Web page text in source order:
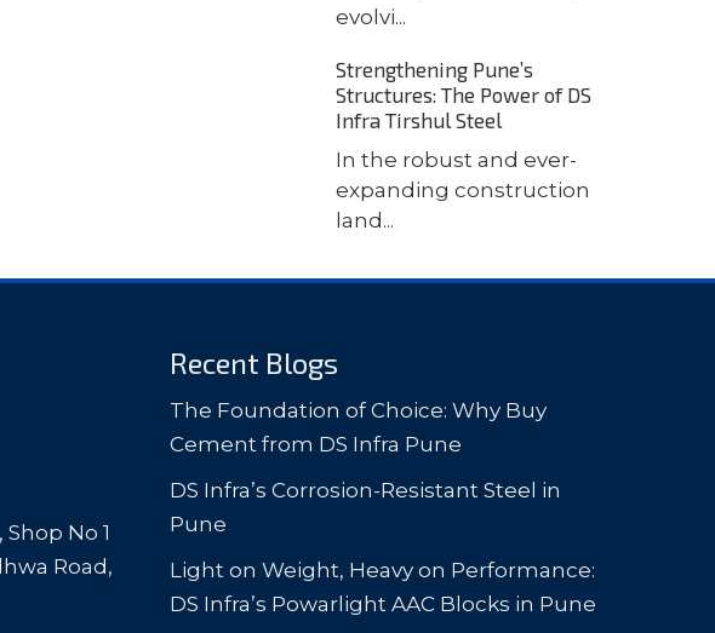
evolvi...
Strengthening Pune’s
Structures: The Power of DS
Infra Tirshul Steel
In the robust and ever-
expanding construction
land...
No 1
Road,
Recent Blogs
The Foundation of Choice: Why Buy
Cement from DS Infra Pune
DS Infra’s Corrosion-Resistant Steel in
Pune
Light on Weight, Heavy on Performance:
DS Infra’s Powarlight AAC Blocks in Pune